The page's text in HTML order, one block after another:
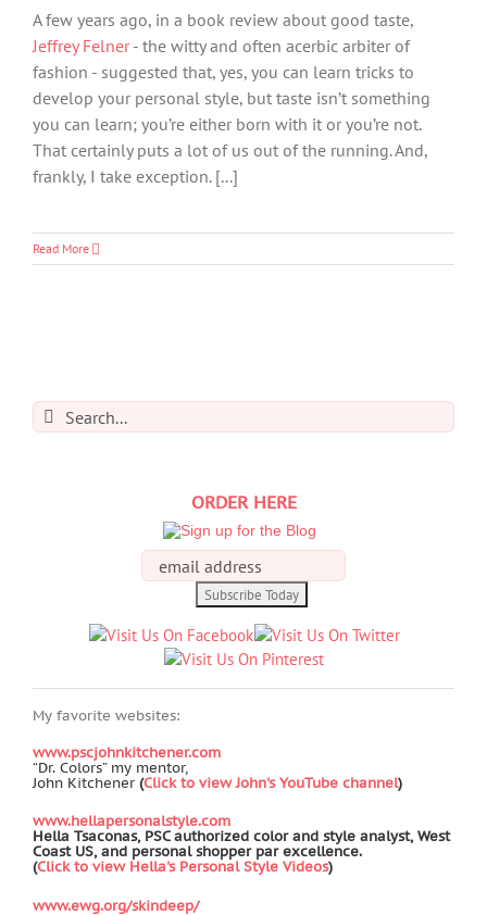
A few years ago, in a book review about good taste,
Jeffrey Felner- the witty and often acerbic arbiter of
fashion - suggested that, yes, you can learn tricks to
develop your personal style, but taste isn’t something
you can learn; you’re either born with it or you’re not.
That certainly puts a lot of us out of the running. And,
frankly, I take exception. [...]
Read More
Search
for:
ORDER HERE
My favorite websites:
www.pscjohnkitchener.com
“Dr. Colors” my mentor,
John Kitchener (Click to view John's YouTube channel)
www.hellapersonalstyle.com
Hella Tsaconas, PSC authorized color and style analyst, West
Coast US, and personal shopper par excellence.
(Click to view Hella's Personal Style Videos)
www.ewg.org/skindeep/